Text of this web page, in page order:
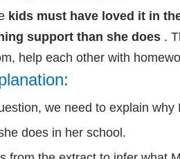
kids must have loved it in
support than she does .
help each other with
we need to explain
does in her school.